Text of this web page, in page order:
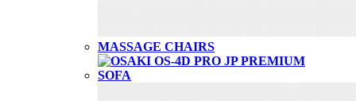
MASSAGE CHAIRS
SOFA